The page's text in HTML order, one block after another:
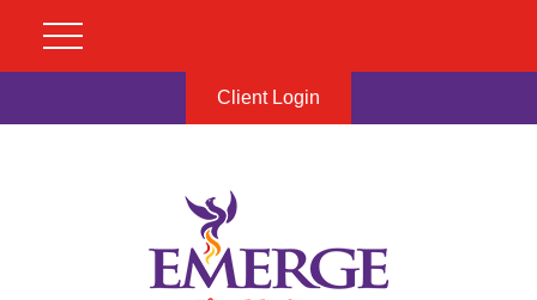
Client Login